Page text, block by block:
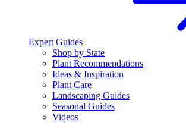
Expert Guides
Shop by State
Plant Recommendations
Ideas & Inspiration
Plant Care
Landscaping Guides
Seasonal Guides
Videos